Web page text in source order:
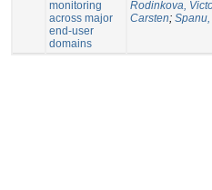
monitoring
across major
end-user
domains
Rodinkova,
Carsten; Spanu,